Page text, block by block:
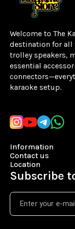
Welcome to The
destination for all
trolley speakers,
essential
karaoke setup.
Information
Contact us
Location
Subscribe